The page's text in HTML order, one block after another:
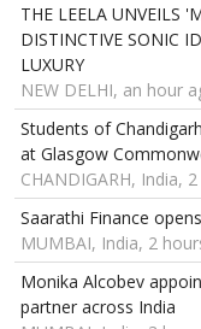
THE LEELA UNVEILS
DISTINCTIVE SONIC
LUXURY
NEW DELHI, an hour
Students of
at Glasgow
CHANDIGARH, India,
Saarathi Finance
MUMBAI, India, 2
Monika Alcobev
partner across India